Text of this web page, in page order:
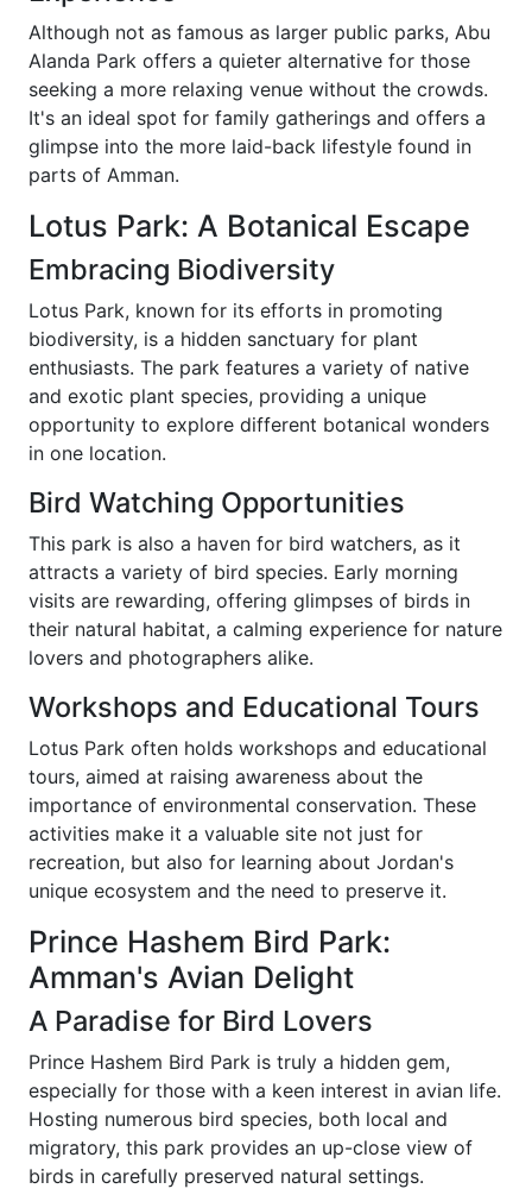
Although not as famous as larger public parks, Abu
Alanda Park offers a quieter alternative for those
seeking a more relaxing venue without the crowds.
It's an ideal spot for family gatherings and offers a
glimpse into the more laid-back lifestyle found in
parts of Amman.
Lotus Park: A Botanical Escape
Embracing Biodiversity
Lotus Park, known for its efforts in promoting
biodiversity, is a hidden sanctuary for plant
enthusiasts. The park features a variety of native
and exotic plant species, providing a unique
opportunity to explore different botanical wonders
in one location.
Bird Watching Opportunities
This park is also a haven for bird watchers, as it
attracts a variety of bird species. Early morning
visits are rewarding, offering glimpses of birds in
their natural habitat, a calming experience for nature
lovers and photographers alike.
Workshops and Educational Tours
Lotus Park often holds workshops and educational
tours, aimed at raising awareness about the
importance of environmental conservation. These
activities make it a valuable site not just for
recreation, but also for learning about Jordan's
unique ecosystem and the need to preserve it.
Prince Hashem Bird Park:
Amman's Avian Delight
A Paradise for Bird Lovers
Prince Hashem Bird Park is truly a hidden gem,
especially for those with a keen interest in avian life.
Hosting numerous bird species, both local and
migratory, this park provides an up-close view of
birds in carefully preserved natural settings.